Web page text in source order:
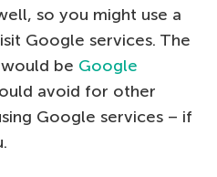
so you might use a
Google services. The
be Google
avoid for other
Google services – if